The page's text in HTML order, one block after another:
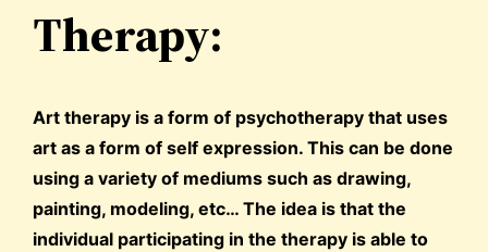
Therapy:
Art therapy is a form of psychotherapy that uses
art as a form of self expression. This can be done
using a variety of mediums such as drawing,
painting, modeling, etc… The idea is that the
individual participating in the therapy is able to